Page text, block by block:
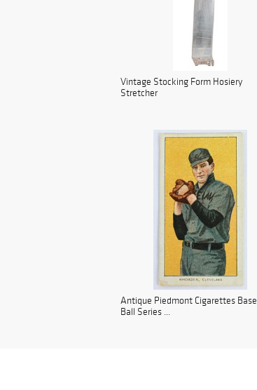
Vintage Stocking Form Hosiery
Stretcher
Antique Piedmont Cigarettes Base
Ball Series ...